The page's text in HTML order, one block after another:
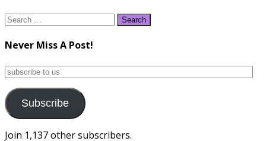
Search
Never Miss A Post!
subscribe
us
Subscribe
Join 1,137 other subscribers.